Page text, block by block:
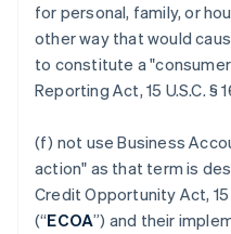
for personal, family, or
other way that would
to constitute a
Reporting Act, 15 U.S.C. §
(f) not use Business
action" as that term is
Credit Opportunity Act, 15
(“ECOA”) and their